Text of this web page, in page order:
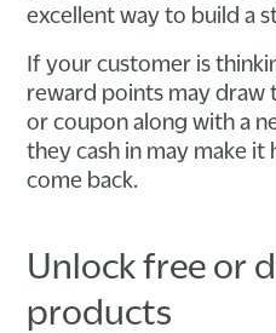
excellent way to build a
If your customer is
reward points may draw
or coupon along with a
they cash in may make
come back.
Unlock free or
products